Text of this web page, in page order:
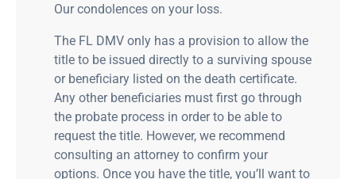
Our condolences on your loss.
The FL DMV only has a provision to allow the
title to be issued directly to a surviving spouse
or beneficiary listed on the death certificate.
Any other beneficiaries must first go through
the probate process in order to be able to
request the title. However, we recommend
consulting an attorney to confirm your
options. Once you have the title, you’ll want to